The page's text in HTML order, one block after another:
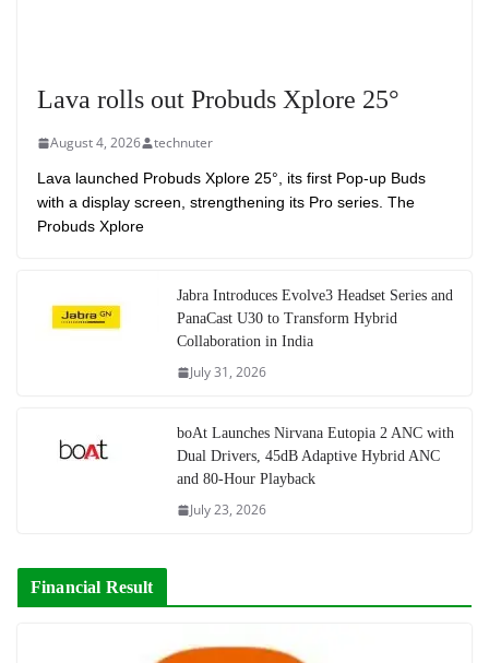
Lava rolls out Probuds Xplore 25°
August 4, 2026 technuter
Lava launched Probuds Xplore 25°, its first Pop-up Buds
with a display screen, strengthening its Pro series. The
Probuds Xplore
Jabra Introduces Evolve3 Headset Series and
PanaCast U30 to Transform Hybrid
Collaboration in India
July 31, 2026
boAt Launches Nirvana Eutopia 2 ANC with
Dual Drivers, 45dB Adaptive Hybrid ANC
and 80-Hour Playback
July 23, 2026
Financial Result